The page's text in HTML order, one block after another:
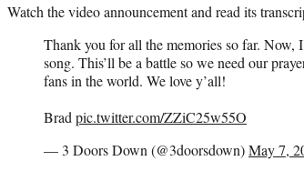
Watch the video announcement and read its
Thank you for all the memories so far.
song. This’ll be a battle so we need our
fans in the world. We love y’all!
Brad pic.twitter.com/ZZiC25w55O
— 3 Doors Down (@3doorsdown)May 7,